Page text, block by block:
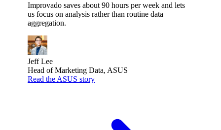
Improvado saves about 90 hours per week and lets
us focus on analysis rather than routine data
aggregation.
Jeff Lee
Head of Marketing Data, ASUS
Read the ASUS story